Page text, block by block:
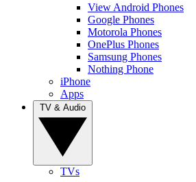
View Android Phones
Google Phones
Motorola Phones
OnePlus Phones
Samsung Phones
Nothing Phone
iPhone
Apps
TVs